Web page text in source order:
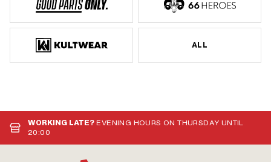
ALL
WORKING LATE?EVENING HOURS ON THURSDAY UNTIL
20:00